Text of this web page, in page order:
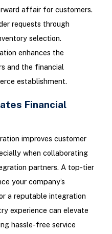
affair for customers.
requests through
selection.
enhances the
and the financial
establishment.
Financial
improves customer
when collaborating
partners. A top-tier
your company’s
a reputable integration
experience can elevate
hassle-free service